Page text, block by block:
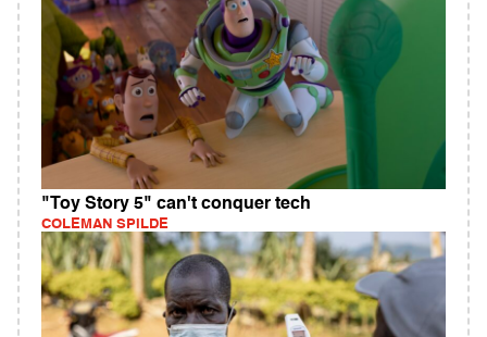
"Toy Story 5" can't conquer tech
COLEMAN SPILDE